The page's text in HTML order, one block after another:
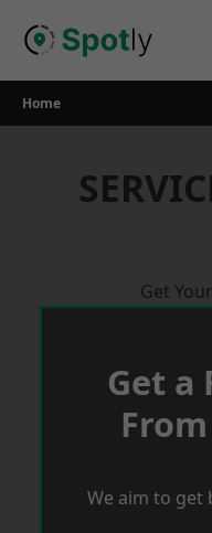
Home
Get
Get a
We aim to get